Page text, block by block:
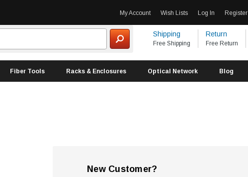
My Account Wish Lists Log In Register
Shipping
Free Shipping
Return
Free Return
Fiber Tools Racks & Enclosures Optical Network Blog
New Customer?